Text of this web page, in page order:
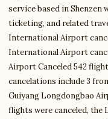
service based in
ticketing, and related
International Airport
International Airport
Airport Canceled 542
cancelations include 3
Guiyang Longdongbao
flights were canceled, the